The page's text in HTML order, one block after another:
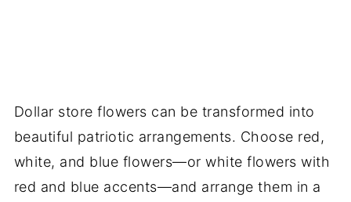
Dollar store flowers can be transformed into
beautiful patriotic arrangements. Choose red,
white, and blue flowers—or white flowers with
red and blue accents—and arrange them in a